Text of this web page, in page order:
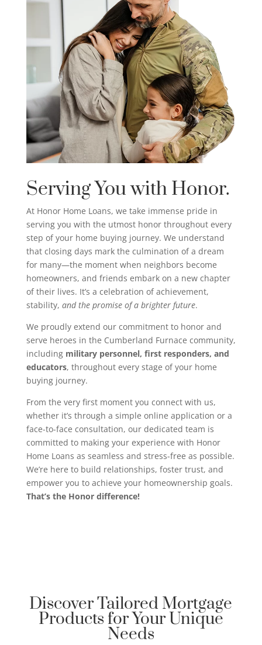
Serving You with Honor.
At Honor Home Loans, we take immense pride in
serving you with the utmost honor throughout every
step of your home buying journey. We understand
that closing days mark the culmination of a dream
for many—the moment when neighbors become
homeowners, and friends embark on a new chapter
of their lives. It’s a celebration of achievement,
stability, and the promise of a brighter future.
We proudly extend our commitment to honor and
serve heroes in the Cumberland Furnace community,
including military personnel, first responders, and
educators, throughout every stage of your home
buying journey.
From the very first moment you connect with us,
whether it’s through a simple online application or a
face-to-face consultation, our dedicated team is
committed to making your experience with Honor
Home Loans as seamless and stress-free as possible.
We’re here to build relationships, foster trust, and
empower you to achieve your homeownership goals.
That’s the Honor difference!
Discover Tailored Mortgage
Products for Your Unique
Needs